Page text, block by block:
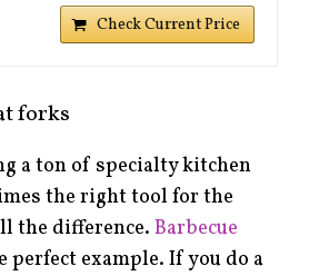
Check Current Price
forks
a ton of specialty kitchen
the right tool for the
the difference.Barbecue
perfect example. If you do a